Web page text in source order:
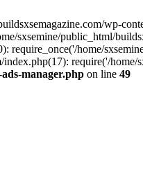
wp-
sxsemine/public_html/
home/
index.php(17): require('/
manager.php on line 49